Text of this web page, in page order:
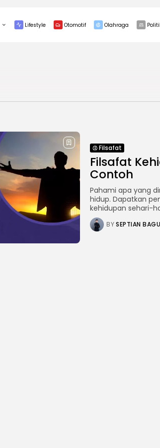
Lifestyle Otomotif Olahraga
Filsafat
Filsafat
Contoh
Pahami apa yang
hidup. Dapatkan
kehidupan sehari-
BYSEPTIAN